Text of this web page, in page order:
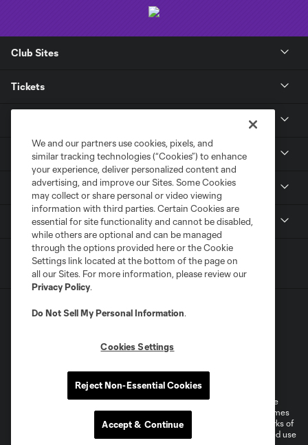
Club Sites
Tickets
News
Media
Do Not Sell or Share My Personal Information
©2026 MLS. The Major League Soccer and MLS name and shield are
registered trademarks of Major League Soccer, L.L.C. (“MLS”). The names
and logos of MLS teams are registered and/or common law trademarks of
MLS or are used with the permission of their owners. Any unauthorized use
We and our partners use cookies, pixels, and
similar tracking technologies (“Cookies”) to enhance
your experience, deliver personalized content and
advertising, and improve our Sites. Some Cookies
may collect or share personal or video viewing
information with third parties. Certain Cookies are
essential for site functionality and cannot be disabled,
while others are optional and can be managed
through the options provided here or the Cookie
Settings link located at the bottom of the page on
all our Sites. For more information, please review our
Privacy Policy.
Do Not Sell My Personal Information.
Cookies Settings
Reject Non-Essential Cookies
Accept & Continue